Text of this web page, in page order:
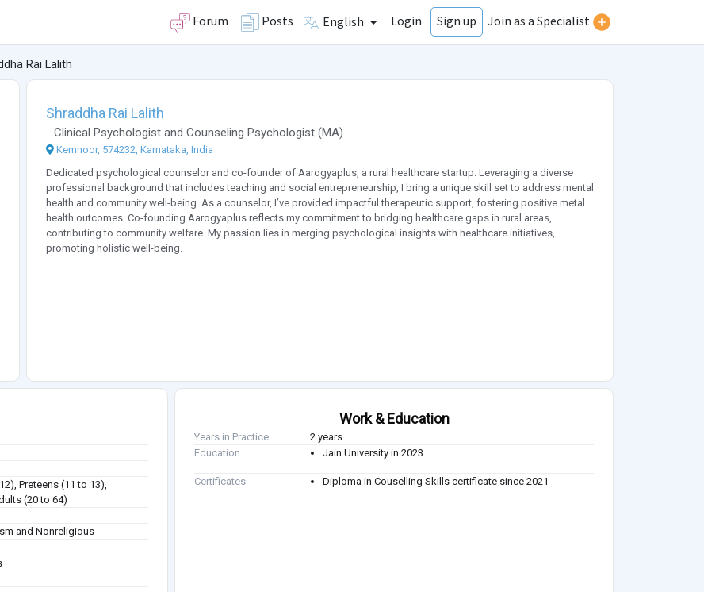
Forum Posts English Login Sign up Join as a Specialist
Rai Lalith
Shraddha Rai Lalith
Clinical Psychologistand Counseling Psychologist (MA)
Kemnoor, 574232, Karnataka, India
Dedicated psychological counselor and co-founder of Aarogyaplus, a rural healthcare startup. Leveraging a diverse
professional background that includes teaching and social entrepreneurship, I bring a unique skill set to address mental
health and community well-being. As a counselor, I’ve provided impactful therapeutic support, fostering positive metal
health outcomes. Co-founding Aarogyaplus reflects my commitment to bridging healthcare gaps in rural areas,
contributing to community welfare. My passion lies in merging psychological insights with healthcare initiatives,
promoting holistic well-being.
Preteens (11 to 13),
(20 to 64)
and Nonreligious
Work & Education
Years in Practice
2 years
Education
Jain University in 2023
Certificates Diploma in Couselling Skills certificate since 2021